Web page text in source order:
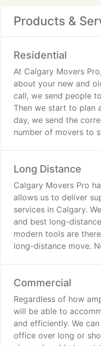
Products &
Residential
At Calgary Movers
about your new and
call, we send people
Then we start to plan
day, we send the
number of movers to
We look after your
wrap your products
them to the moving
covered in blankets.
will be super safe
place and again start
your request.
Long Distance
Calgary Movers Pro
allows us to deliver
services in Calgary.
and best long-
modern tools are
long-distance move.
Commercial
Regardless of how
will be able to
and efficiently. We
office over long or